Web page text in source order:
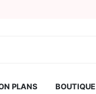
PLANS BOUTIQUE